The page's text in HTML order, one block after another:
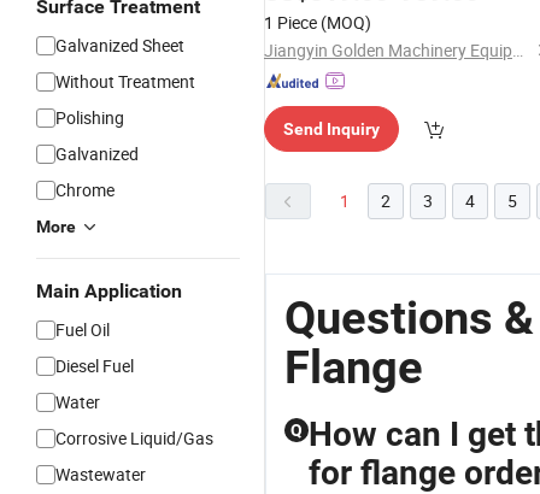
Surface Treatment
Galvanized Sheet
Without Treatment
Polishing
Galvanized
Chrome
More
Main Application
Fuel Oil
Diesel Fuel
Water
Corrosive Liquid/Gas
Wastewater
1 Piece (MOQ)
Jiangyin Golden Machinery Equipment Co., Ltd.
Send Inquiry
1 2 3 4 5
Questions
Flange
Q How can I get
for flange